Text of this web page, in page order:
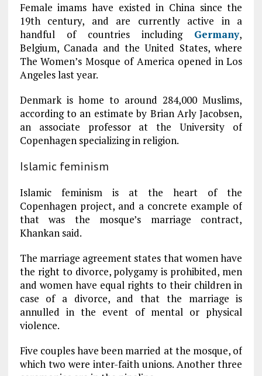
Female imams have existed in China since the
19th century, and are currently active in a
handful of countries including Germany,
Belgium, Canada and the United States, where
The Women’s Mosque of America opened in Los
Angeles last year.
Denmark is home to around 284,000 Muslims,
according to an estimate by Brian Arly Jacobsen,
an associate professor at the University of
Copenhagen specializing in religion.
Islamic feminism
Islamic feminism is at the heart of the
Copenhagen project, and a concrete example of
that was the mosque’s marriage contract,
Khankan said.
The marriage agreement states that women have
the right to divorce, polygamy is prohibited, men
and women have equal rights to their children in
case of a divorce, and that the marriage is
annulled in the event of mental or physical
violence.
Five couples have been married at the mosque, of
which two were inter-faith unions. Another three